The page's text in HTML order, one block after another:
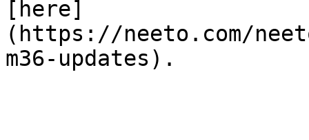
[here]
(https://neeto.com/
m36-updates).